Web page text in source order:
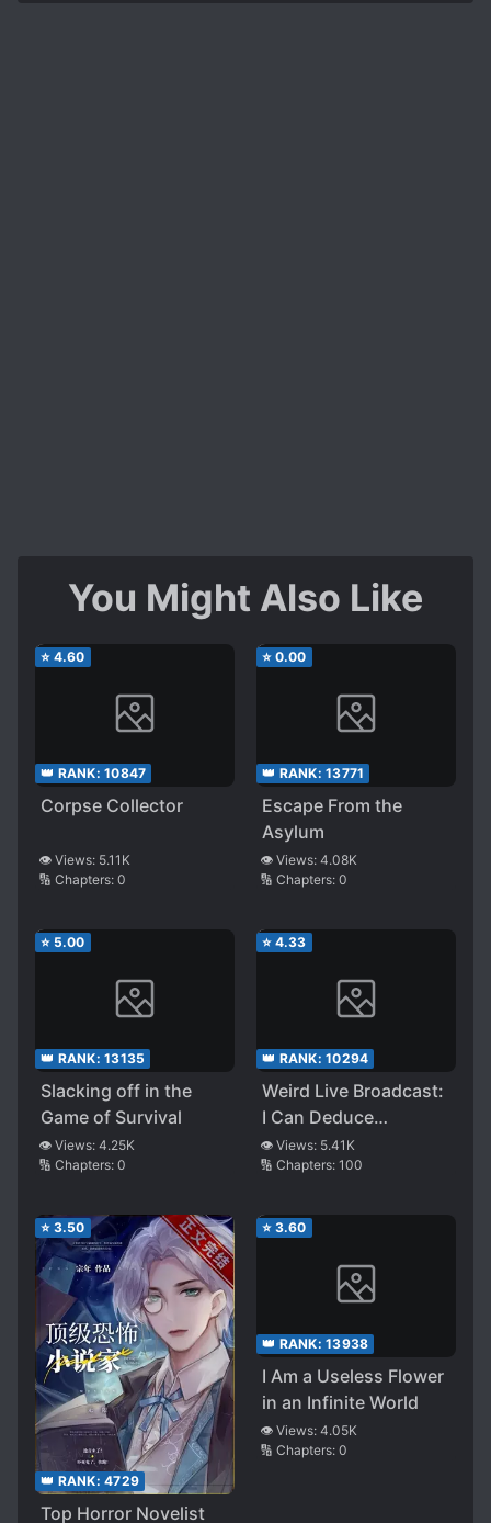
You Might Also Like
⭐ 4.60
👑 RANK: 10847
Corpse Collector
👁️ Views: 5.11K
🔢 Chapters: 0
⭐ 0.00
👑 RANK: 13771
Escape From the
Asylum
👁️ Views: 4.08K
🔢 Chapters: 0
⭐ 5.00
👑 RANK: 13135
Slacking off in the
Game of Survival
👁️ Views: 4.25K
🔢 Chapters: 0
⭐ 4.33
👑 RANK: 10294
Weird Live Broadcast:
I Can Deduce
Endlessly
👁️ Views: 5.41K
🔢 Chapters: 100
⭐ 3.50
👑 RANK: 4729
Top Horror Novelist
⭐ 3.60
👑 RANK: 13938
I Am a Useless Flower
in an Infinite World
👁️ Views: 4.05K
🔢 Chapters: 0